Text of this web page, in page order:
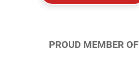
PROUD MEMBER OF